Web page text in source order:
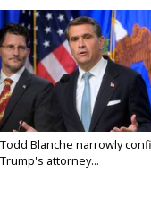
Todd Blanche narrowly
Trump's attorney...